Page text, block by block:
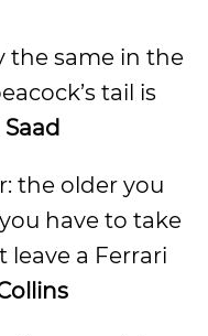
the same in the
tail is
the older you
have to take
leave a Ferrari